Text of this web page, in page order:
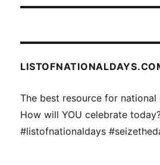
The best resource for national
How will YOU celebrate
#listofnationaldays